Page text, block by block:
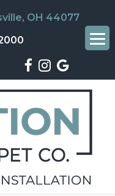
OH 44077